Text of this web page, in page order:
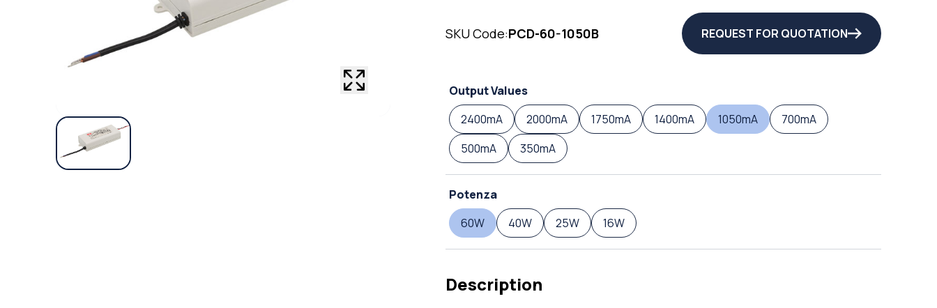
SKU Code:PCD-60-1050B REQUEST FOR QUOTATION
Output Values
2400mA
2000mA 1750mA 1400mA 1050mA
700mA
500mA
350mA
Potenza
60W
40W 25W 16W
Description